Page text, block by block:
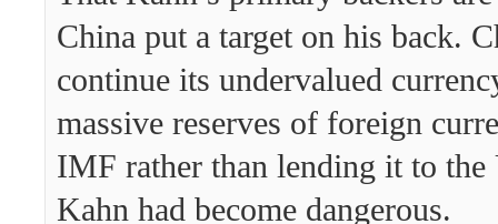
China put a target on his back.
continue its undervalued
massive reserves of foreign
IMF rather than lending it to the
Kahn had become dangerous.